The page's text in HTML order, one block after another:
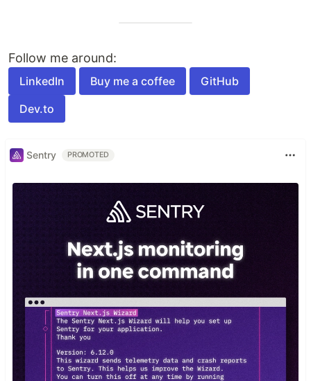
Follow me around:
LinkedIn Buy me a coffee
GitHub
Dev.to
Sentry PROMOTED